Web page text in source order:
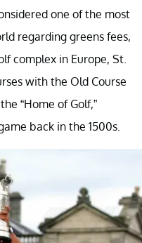
one of the most
regarding greens fees,
complex in Europe, St.
with the Old Course
“Home of Golf,”
back in the 1500s.